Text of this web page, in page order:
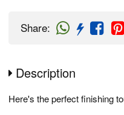
Share:
Description
Here's the perfect finishing